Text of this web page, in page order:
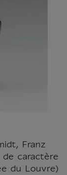
Franz
de caractère
du Louvre)